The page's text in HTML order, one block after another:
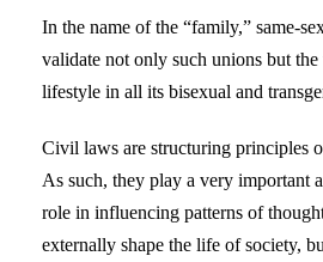
In the name of the “family,” same-
validate not only such unions but
lifestyle in all its bisexual and
Civil laws are structuring principles
As such, they play a very important
role in influencing patterns of
externally shape the life of society,